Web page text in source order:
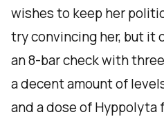
wishes to keep her
try convincing her, but it
an 8-bar check with
a decent amount of
and a dose of Hyppolyta